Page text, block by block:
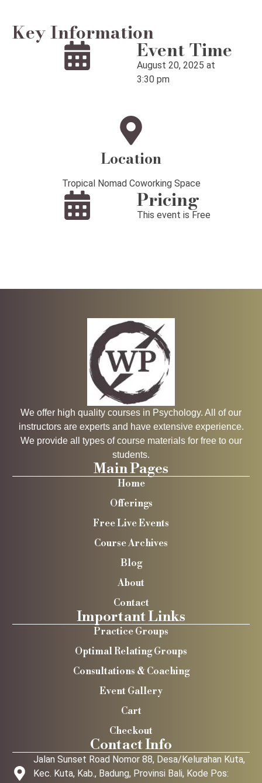
Key Information
Event Time
August 20, 2025 at
3:30 pm
Location
Tropical Nomad Coworking Space
Pricing
This event is Free
We offer high quality courses in Psychology. All of our
instructors are experts and have extensive experience.
We provide all types of course materials for free to our
students.
Main Pages
Home
Offerings
Free Live Events
Course Archives
Blog
About
Contact
Important Links
Practice Groups
Optimal Relating Groups
Consultations & Coaching
Event Gallery
Cart
Checkout
Contact Info
Jalan Sunset Road Nomor 88, Desa/Kelurahan Kuta,
Kec. Kuta, Kab., Badung, Provinsi Bali, Kode Pos: